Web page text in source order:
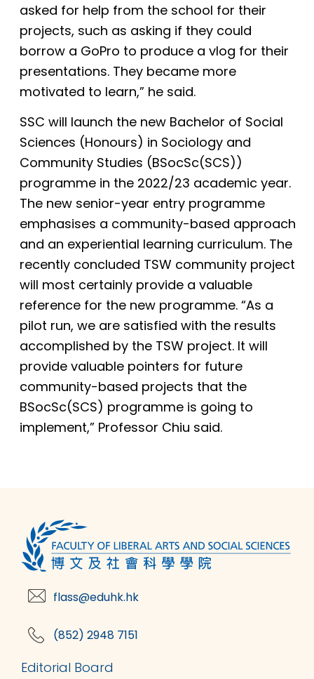
asked for help from the school for their
projects, such as asking if they could
borrow a GoPro to produce a vlog for their
presentations. They became more
motivated to learn,” he said.
SSC will launch the new Bachelor of Social
Sciences (Honours) in Sociology and
Community Studies (BSocSc(SCS))
programme in the 2022/23 academic year.
The new senior-year entry programme
emphasises a community-based approach
and an experiential learning curriculum. The
recently concluded TSW community project
will most certainly provide a valuable
reference for the new programme. “As a
pilot run, we are satisfied with the results
accomplished by the TSW project. It will
provide valuable pointers for future
community-based projects that the
BSocSc(SCS) programme is going to
implement,” Professor Chiu said.
flass@eduhk.hk
(852) 2948 7151
Editorial Board